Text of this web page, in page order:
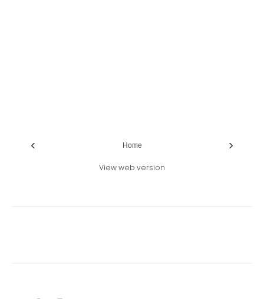
‹ ›
Home
View web version